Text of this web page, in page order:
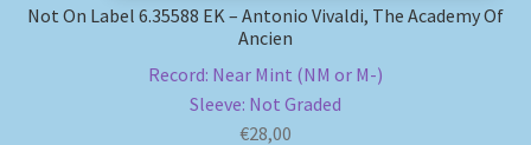
Not On Label 6.35588 EK – Antonio Vivaldi, The Academy Of
Ancien
Record: Near Mint (NM or M-)
Sleeve: Not Graded
€28,00